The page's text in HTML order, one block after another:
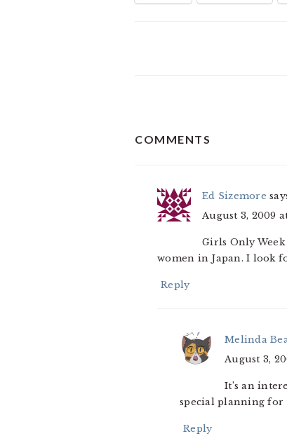
INTERACTIONS
COMMENTS
Ed Sizemore
August 3, 2009
Girls Only
women in Japan. I look
Reply
Melinda
August 3,
It’s an
special planning for
Reply